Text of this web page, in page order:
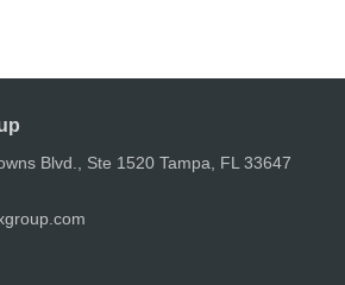
Blvd., Ste 1520 Tampa, FL 33647